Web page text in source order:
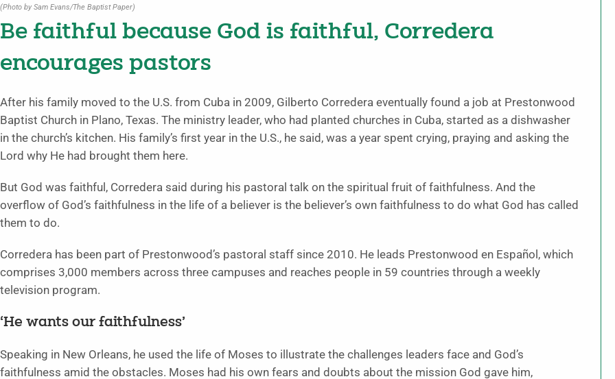
(Photo by Sam Evans/The Baptist Paper)
Be faithful because God is faithful, Corredera
encourages pastors
After his family moved to the U.S. from Cuba in 2009, Gilberto Corredera eventually found a job at Prestonwood
Baptist Church in Plano, Texas. The ministry leader, who had planted churches in Cuba, started as a dishwasher
in the church’s kitchen. His family’s first year in the U.S., he said, was a year spent crying, praying and asking the
Lord why He had brought them here.
But God was faithful, Corredera said during his pastoral talk on the spiritual fruit of faithfulness. And the
overflow of God’s faithfulness in the life of a believer is the believer’s own faithfulness to do what God has called
them to do.
Corredera has been part of Prestonwood’s pastoral staff since 2010. He leads Prestonwood en Español, which
comprises 3,000 members across three campuses and reaches people in 59 countries through a weekly
television program.
‘He wants our faithfulness’
Speaking in New Orleans, he used the life of Moses to illustrate the challenges leaders face and God’s
faithfulness amid the obstacles. Moses had his own fears and doubts about the mission God gave him,